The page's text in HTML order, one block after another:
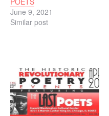
June 9, 2021
Similar post